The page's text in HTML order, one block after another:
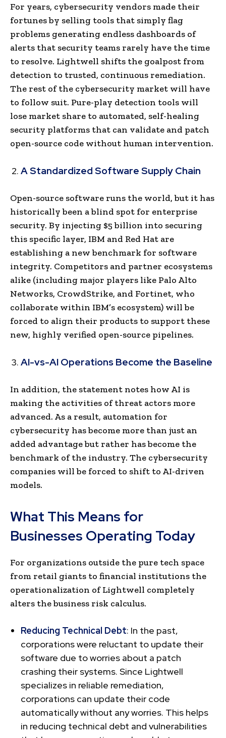
For years, cybersecurity vendors made their
fortunes by selling tools that simply flag
problems generating endless dashboards of
alerts that security teams rarely have the time
to resolve. Lightwell shifts the goalpost from
detection to trusted, continuous remediation.
The rest of the cybersecurity market will have
to follow suit. Pure-play detection tools will
lose market share to automated, self-healing
security platforms that can validate and patch
open-source code without human intervention.
A Standardized Software Supply Chain
Open-source software runs the world, but it has
historically been a blind spot for enterprise
security. By injecting $5 billion into securing
this specific layer, IBM and Red Hat are
establishing a new benchmark for software
integrity. Competitors and partner ecosystems
alike (including major players like Palo Alto
Networks, CrowdStrike, and Fortinet, who
collaborate within IBM’s ecosystem) will be
forced to align their products to support these
new, highly verified open-source pipelines.
AI-vs-AI Operations Become the Baseline
In addition, the statement notes how AI is
making the activities of threat actors more
advanced. As a result, automation for
cybersecurity has become more than just an
added advantage but rather has become the
benchmark of the industry. The cybersecurity
companies will be forced to shift to AI-driven
models.
What This Means for
Businesses Operating Today
For organizations outside the pure tech space
from retail giants to financial institutions the
operationalization of Lightwell completely
alters the business risk calculus.
Reducing Technical Debt: In the past,
corporations were reluctant to update their
software due to worries about a patch
crashing their systems. Since Lightwell
specializes in reliable remediation,
corporations can update their code
automatically without any worries. This helps
in reducing technical debt and vulnerabilities